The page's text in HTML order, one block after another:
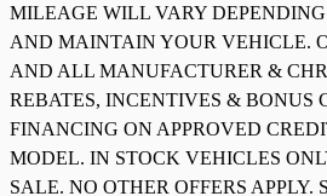
MILEAGE WILL VARY
AND MAINTAIN YOUR VEHICLE.
AND ALL MANUFACTURER &
REBATES, INCENTIVES & BONUS
FINANCING ON APPROVED
MODEL. IN STOCK VEHICLES
SALE. NO OTHER OFFERS APPLY.